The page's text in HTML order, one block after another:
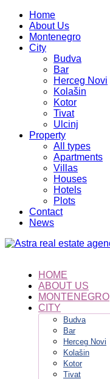
Home
About Us
Montenegro
City
Budva
Bar
Herceg Novi
Kolašin
Kotor
Tivat
Ulcinj
Property
All types
Apartments
Villas
Houses
Hotels
Plots
Contact
News
HOME
ABOUT US
MONTENEGRO
CITY
Budva
Bar
Herceg Novi
Kolašin
Kotor
Tivat